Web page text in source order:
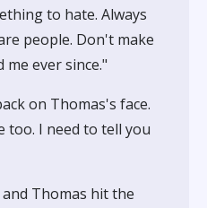
to hate. Always
people. Don't make
ever since."
on Thomas's face.
too. I need to tell you
Thomas hit the